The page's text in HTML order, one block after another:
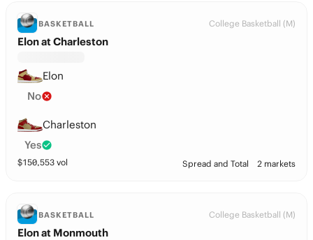
BASKETBALL College Basketball (M)
Elon at Charleston
Elon
No
Charleston
Yes
$150,553 vol Spread and Total 2 markets
BASKETBALL College Basketball (M)
Elon at Monmouth